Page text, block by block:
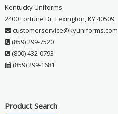
Kentucky Uniforms
2400 Fortune Dr, Lexington, KY 40509
customerservice@kyuniforms.com
(859) 299-7520
(800) 432-0793
(859) 299-1681
Product Search